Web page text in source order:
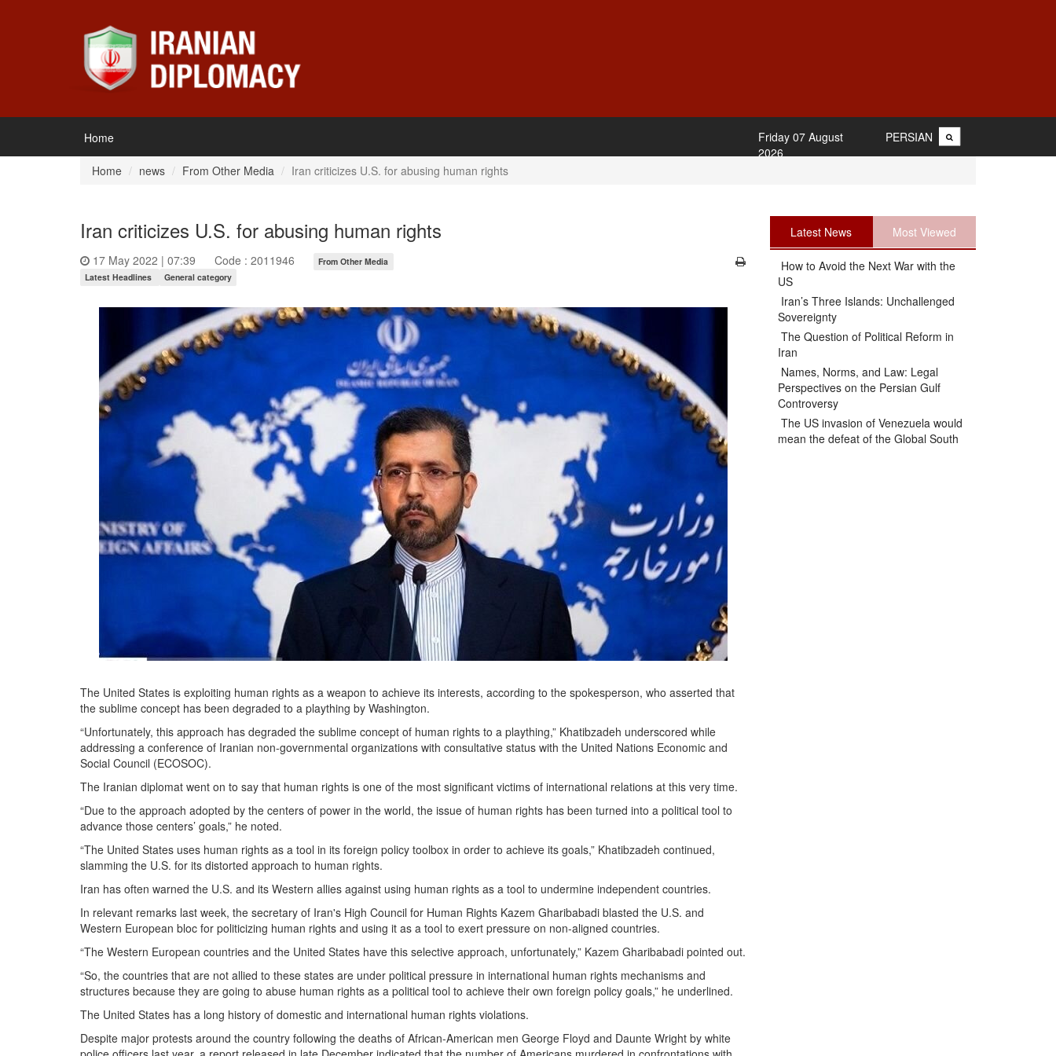
Home PERSIAN
Friday 07 August
2026
Home
news From Other Media Iran criticizes U.S. for abusing human rights
Iran criticizes U.S. for abusing human rights
17 May 2022 | 07:39 Code : 2011946
From Other Media
Latest Headlines
General category
The United States is exploiting human rights as a weapon to achieve its interests, according to the spokesperson, who asserted that
the sublime concept has been degraded to a plaything by Washington.
“Unfortunately, this approach has degraded the sublime concept of human rights to a plaything,” Khatibzadeh underscored while
addressing a conference of Iranian non-governmental organizations with consultative status with the United Nations Economic and
Social Council (ECOSOC).
The Iranian diplomat went on to say that human rights is one of the most significant victims of international relations at this very time.
“Due to the approach adopted by the centers of power in the world, the issue of human rights has been turned into a political tool to
advance those centers’ goals,” he noted.
“The United States uses human rights as a tool in its foreign policy toolbox in order to achieve its goals,” Khatibzadeh continued,
slamming the U.S. for its distorted approach to human rights.
Iran has often warned the U.S. and its Western allies against using human rights as a tool to undermine independent countries.
In relevant remarks last week, the secretary of Iran's High Council for Human Rights Kazem Gharibabadi blasted the U.S. and
Western European bloc for politicizing human rights and using it as a tool to exert pressure on non-aligned countries.
“The Western European countries and the United States have this selective approach, unfortunately,” Kazem Gharibabadi pointed out.
“So, the countries that are not allied to these states are under political pressure in international human rights mechanisms and
structures because they are going to abuse human rights as a political tool to achieve their own foreign policy goals,” he underlined.
The United States has a long history of domestic and international human rights violations.
Despite major protests around the country following the deaths of African-American men George Floyd and Daunte Wright by white
Latest News Most Viewed
How to Avoid the Next War with the
US
Iran’s Three Islands: Unchallenged
Sovereignty
The Question of Political Reform in
Iran
Names, Norms, and Law: Legal
Perspectives on the Persian Gulf
Controversy
The US invasion of Venezuela would
mean the defeat of the Global South